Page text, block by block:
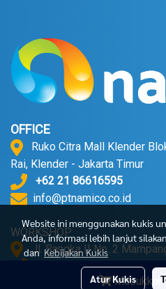
Masukkan
OFFICE
Ruko Citra Mall Klender
Rai, Klender - Jakarta Timur
+62 21 86616595
info@ptnamico.co.id
WORKSHOP
Jl. Bangka II No. 2
+62 21 71790052
Website ini menggunakan kukis
Anda, informasi lebih lanjut
dan Kebijakan Kukis
Atur Kukis